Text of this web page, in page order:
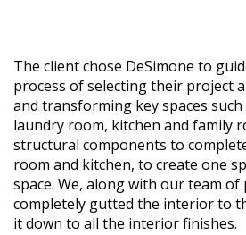
The client chose DeSimone to
process of selecting their project
and transforming key spaces
laundry room, kitchen and family
structural components to
room and kitchen, to create one
space. We, along with our team
completely gutted the interior to
it down to all the interior finishes.